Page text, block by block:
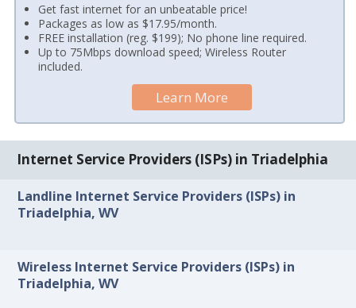
Get fast internet for an unbeatable price!
Packages as low as $17.95/month.
FREE installation (reg. $199); No phone line required.
Up to 75Mbps download speed; Wireless Router
included.
Learn More
Internet Service Providers (ISPs) in Triadelphia
Landline Internet Service Providers (ISPs) in
Triadelphia, WV
Wireless Internet Service Providers (ISPs) in
Triadelphia, WV